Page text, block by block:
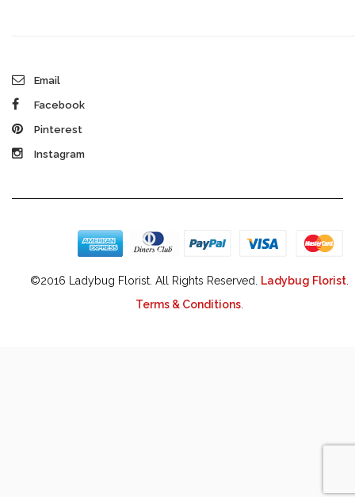
Email
Facebook
Pinterest
Instagram
©2016 Ladybug Florist. All Rights Reserved. Ladybug Florist
Terms & Conditions